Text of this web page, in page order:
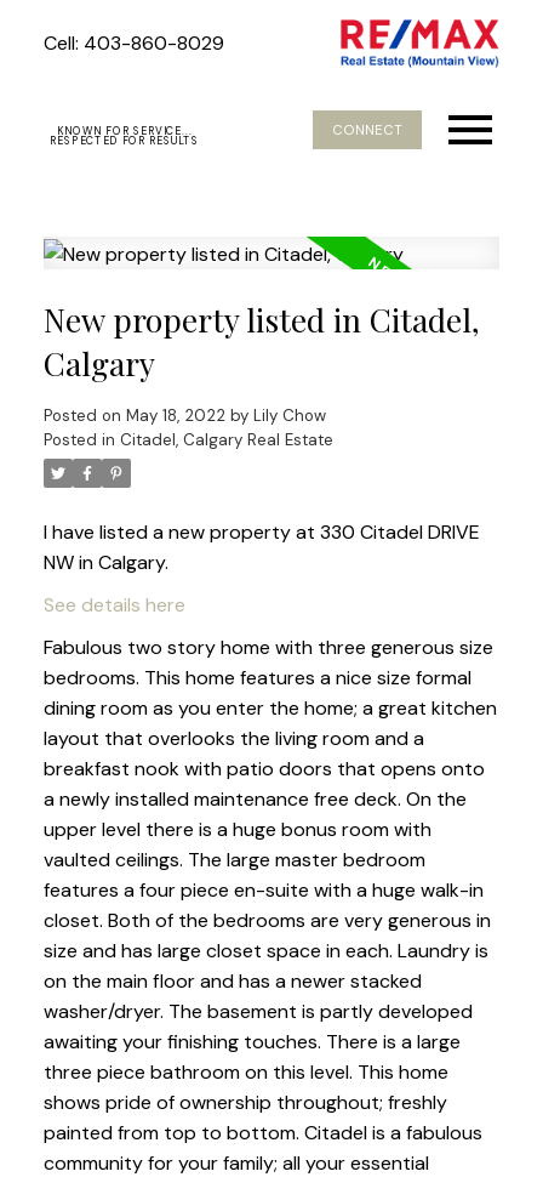
Cell: 403-860-8029
KNOWN FOR SERVICE...
RESPECTED FOR RESULTS
CONNECT
New property listed in Citadel,
Calgary
Posted on May 18, 2022 by Lily Chow
Posted in Citadel, Calgary Real Estate
I have listed a new property at 330 Citadel DRIVE
NW in Calgary.
See details here
Fabulous two story home with three generous size
bedrooms. This home features a nice size formal
dining room as you enter the home; a great kitchen
layout that overlooks the living room and a
breakfast nook with patio doors that opens onto
a newly installed maintenance free deck. On the
upper level there is a huge bonus room with
vaulted ceilings. The large master bedroom
features a four piece en-suite with a huge walk-in
closet. Both of the bedrooms are very generous in
size and has large closet space in each. Laundry is
on the main floor and has a newer stacked
washer/dryer. The basement is partly developed
awaiting your finishing touches. There is a large
three piece bathroom on this level. This home
shows pride of ownership throughout; freshly
painted from top to bottom. Citadel is a fabulous
community for your family; all your essential